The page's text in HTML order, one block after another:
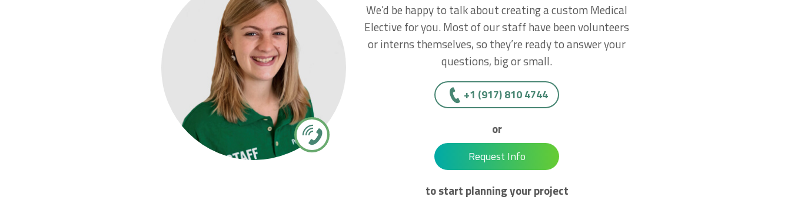
We’d be happy to talk about creating a custom Medical
Elective for you. Most of our staff have been volunteers
or interns themselves, so they’re ready to answer your
questions, big or small.
+1 (917) 810 4744
or
Request Info
to start planning your project